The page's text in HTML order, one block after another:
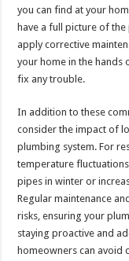
you can find at your
have a full picture of
apply corrective
your home in the hands
fix any trouble.
In addition to these
consider the impact of
plumbing system. For
temperature
pipes in winter or
Regular maintenance
risks, ensuring your
staying proactive and
homeowners can avoid